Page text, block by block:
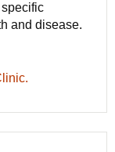
and disease.